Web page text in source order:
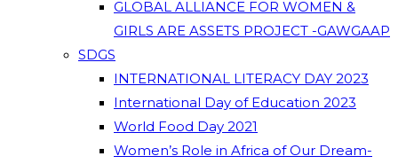
GLOBAL ALLIANCE FOR WOMEN &
GIRLS ARE ASSETS PROJECT -GAWGAAP
SDGS
INTERNATIONAL LITERACY DAY 2023
International Day of Education 2023
World Food Day 2021
Women’s Role in Africa of Our Dream-